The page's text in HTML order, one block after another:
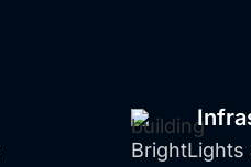
BrightLights